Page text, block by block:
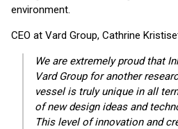
environment.
CEO at Vard Group, Cathrine
We are extremely proud that
Vard Group for another
vessel is truly unique in all
of new design ideas and
This level of innovation and